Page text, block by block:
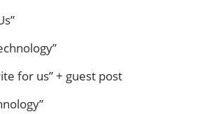
for us” + guest post